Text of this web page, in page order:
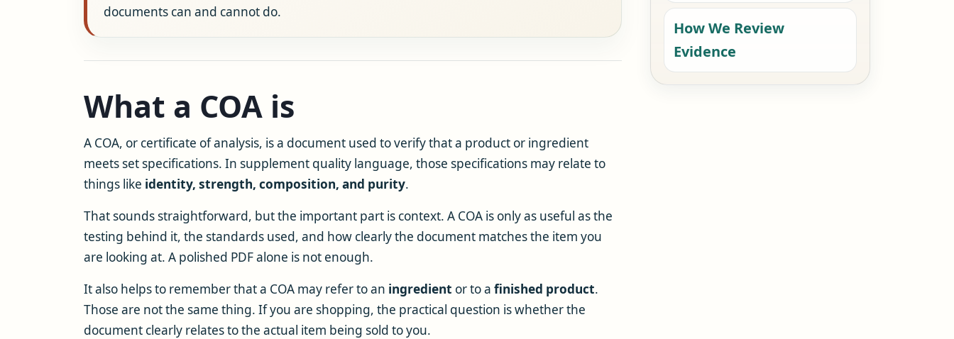
documents can and cannot do.
What a COA is
A COA, or certificate of analysis, is a document used to verify that a product or ingredient
meets set specifications. In supplement quality language, those specifications may relate to
things like identity, strength, composition, and purity.
That sounds straightforward, but the important part is context. A COA is only as useful as the
testing behind it, the standards used, and how clearly the document matches the item you
are looking at. A polished PDF alone is not enough.
It also helps to remember that a COA may refer to an ingredient or to a finished product.
Those are not the same thing. If you are shopping, the practical question is whether the
document clearly relates to the actual item being sold to you.
How We Review
Evidence